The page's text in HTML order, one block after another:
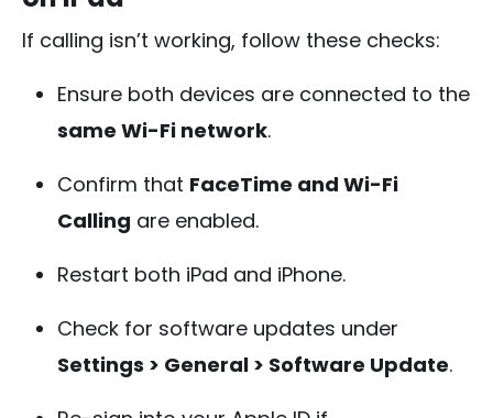
If calling isn’t working, follow these checks:
Ensure both devices are connected to the
same Wi-Fi network.
Confirm that FaceTime and Wi-Fi
Calling are enabled.
Restart both iPad and iPhone.
Check for software updates under
Settings > General > Software Update.